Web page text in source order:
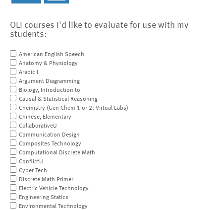
OLI courses I'd like to evaluate for use with my
students:
American English Speech
Anatomy & Physiology
Arabic I
Argument Diagramming
Biology, Introduction to
Causal & Statistical Reasoning
Chemistry (Gen Chem 1 or 2; Virtual Labs)
Chinese, Elementary
CollaborativeU
Communication Design
Composites Technology
Computational Discrete Math
ConflictU
Cyber Tech
Discrete Math Primer
Electric Vehicle Technology
Engineering Statics
Environmental Technology